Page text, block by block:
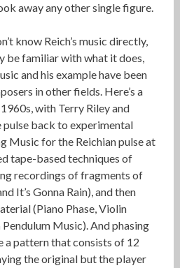
away any other single figure.
know Reich’s music directly,
be familiar with what it does,
and his example have been
in other fields. Here’s a
with Terry Riley and
pulse back to experimental
Music for the Reichian pulse at
tape-based techniques of
recordings of fragments of
It’s Gonna Rain), and then
(Piano Phase, Violin
Pendulum Music). And phasing
a pattern that consists of 12
the original but the player